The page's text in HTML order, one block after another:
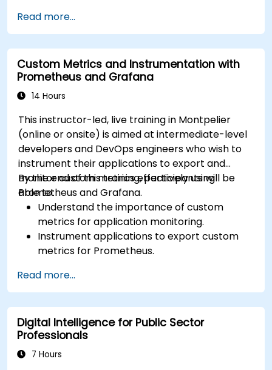
Utilize Facebook’s Prophet library for flexible
forecasting.
Visualize time series data and forecasting
results.
Read more...
Custom Metrics and Instrumentation with
Prometheus and Grafana
14 Hours
This instructor-led, live training in Montpelier
(online or onsite) is aimed at intermediate-level
developers and DevOps engineers who wish to
instrument their applications to export and
monitor custom metrics effectively using
Prometheus and Grafana.
By the end of this training, participants will be
able to:
Understand the importance of custom
metrics for application monitoring.
Instrument applications to export custom
metrics for Prometheus.
to visualize custom metrics.
Apply best practices for integrating
monitoring into the development lifecycle.
Read more...
Digital Intelligence for Public Sector
Professionals
7 Hours